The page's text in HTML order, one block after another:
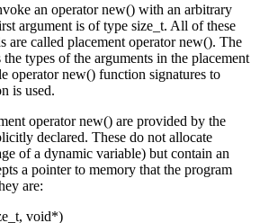
an operator new() with an arbitrary
argument is of type size_t. All of these
are called placement operator new(). The
the types of the arguments in the placement
operator new() function signatures to
is used.
operator new() are provided by the
declared. These do not allocate
of a dynamic variable) but contain an
a pointer to memory that the program
are:
void*)